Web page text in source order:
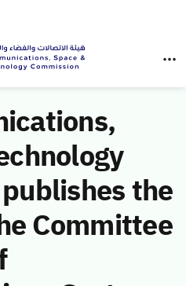
the
Committee